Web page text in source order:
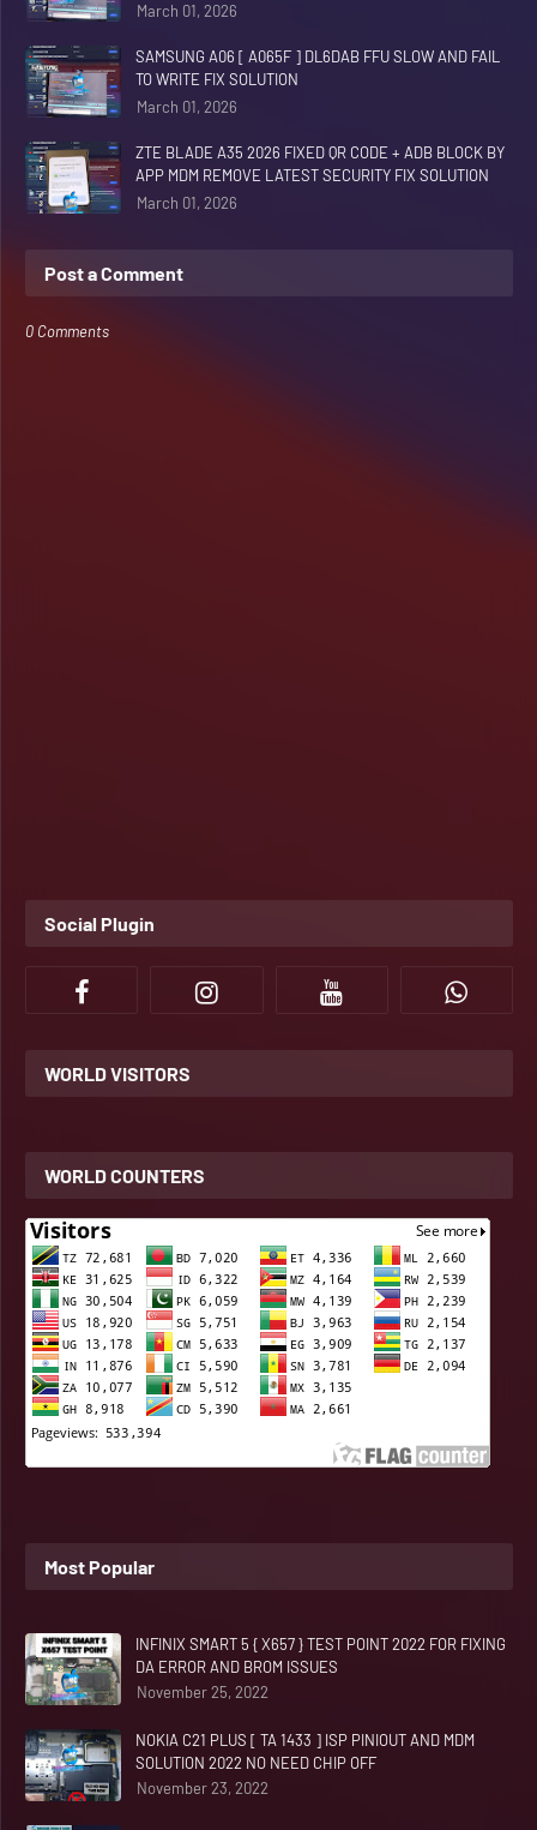
March 01, 2026
SAMSUNG A06 [ A065F ] DL6DAB FFU SLOW AND FAIL
TO WRITE FIX SOLUTION
March 01, 2026
ZTE BLADE A35 2026 FIXED QR CODE + ADB BLOCK BY
APP MDM REMOVE LATEST SECURITY FIX SOLUTION
March 01, 2026
Post a Comment
0 Comments
Social Plugin
WORLD VISITORS
WORLD COUNTERS
Most Popular
INFINIX SMART 5 { X657 } TEST POINT 2022 FOR FIXING
DA ERROR AND BROM ISSUES
November 25, 2022
NOKIA C21 PLUS [ TA 1433 ] ISP PINIOUT AND MDM
SOLUTION 2022 NO NEED CHIP OFF
November 23, 2022